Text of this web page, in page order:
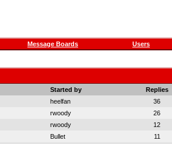
Message Boards Users
Started by Replies
heelfan 36
rwoody 26
rwoody 12
Bullet 11